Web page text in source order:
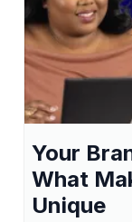
Your
What
Unique